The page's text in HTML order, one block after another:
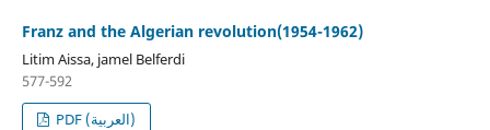
Franz and the Algerian revolution(1954-1962)
Litim Aissa, jamel Belferdi
577-592
PDF (العربية)